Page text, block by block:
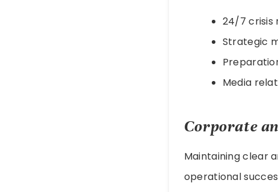
24/7 crisis
Strategic
Media
Corporate
Maintaining clear
operational